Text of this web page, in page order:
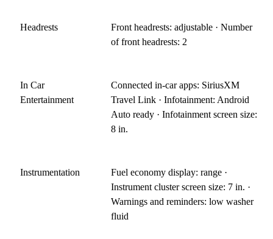
Headrests
Front headrests: adjustable · Number
of front headrests: 2
In Car
Entertainment
Connected in-car apps: SiriusXM
Travel Link · Infotainment: Android
Auto ready · Infotainment screen size:
8 in.
Instrumentation
Fuel economy display: range ·
Instrument cluster screen size: 7 in. ·
Warnings and reminders: low washer
fluid